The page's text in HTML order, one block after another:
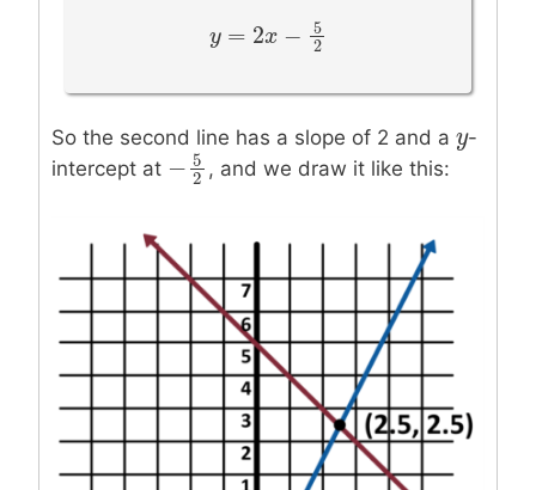
y = 2 x −
y=2 x− 52
So the second line has a slope of 2 and a y
y-
intercept at − 5
2
−52, and we draw it like this: